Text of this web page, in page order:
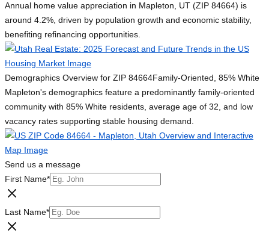
Annual home value appreciation in Mapleton, UT (ZIP 84664) is
around 4.2%, driven by population growth and economic stability,
benefiting refinancing opportunities.
Demographics Overview for ZIP 84664Family-Oriented, 85% White
Mapleton's demographics feature a predominantly family-oriented
community with 85% White residents, average age of 32, and low
vacancy rates supporting stable housing demand.
Send us a message
First Name*
Last Name*